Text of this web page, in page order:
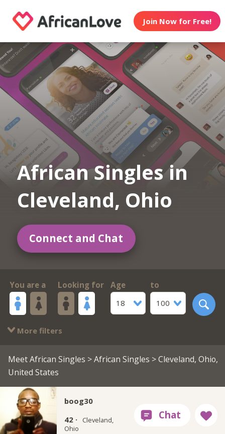
Join Now for Free!
African Singles in
Cleveland, Ohio
Connect and Chat
You are a Looking for
Age
18
to
100
More filters
Meet African Singles >African Singles > Cleveland, Ohio,
United States
boog30
42 ·
Cleveland,
Ohio